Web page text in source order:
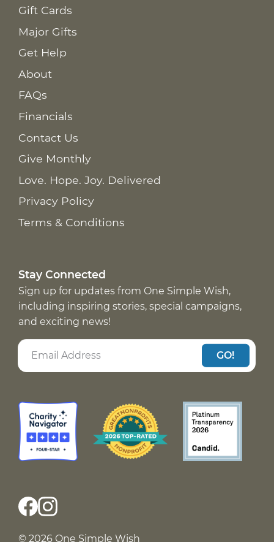
Gift Cards
Major Gifts
Get Help
About
FAQs
Financials
Contact Us
Give Monthly
Love. Hope. Joy. Delivered
Privacy Policy
Terms & Conditions
Stay Connected
Sign up for updates from One Simple Wish,
including inspiring stories, special campaigns,
and exciting news!
GO!
© 2026 One Simple Wish